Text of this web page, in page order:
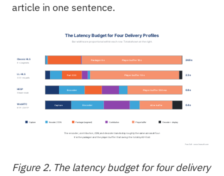
article in one sentence.
Figure 2. The latency budget for four delivery